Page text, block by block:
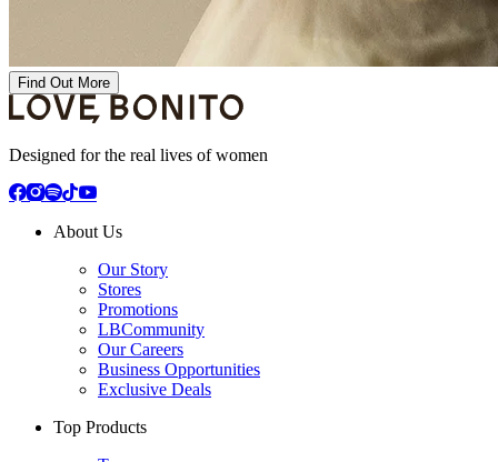
Find Out More
Designed for the real lives of women
About Us
Our Story
Stores
Promotions
LBCommunity
Our Careers
Business Opportunities
Exclusive Deals
Top Products